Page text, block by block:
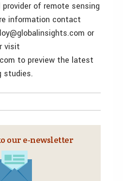
of remote sensing
information contact
or
visit
to preview the latest
studies.
our e‑newsletter